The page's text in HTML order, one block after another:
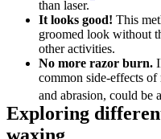
than laser.
It looks good! This
groomed look without
other activities.
No more razor burn.
common side-effects
and abrasion, could be
Exploring